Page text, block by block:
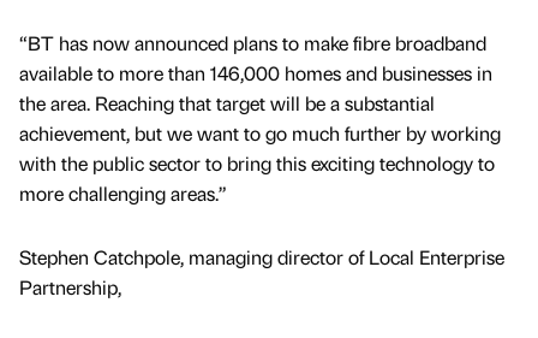
“BT has now announced plans to make fibre broadband
available to more than 146,000 homes and businesses in
the area. Reaching that target will be a substantial
achievement, but we want to go much further by working
with the public sector to bring this exciting technology to
more challenging areas.”
Stephen Catchpole, managing director of Local Enterprise
Partnership,